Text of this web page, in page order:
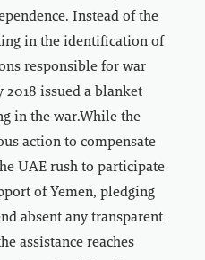
Instead of the
in the identification of
responsible for war
2018 issued a blanket
in the war.While the
action to compensate
UAE rush to participate
of Yemen, pledging
absent any transparent
assistance reaches